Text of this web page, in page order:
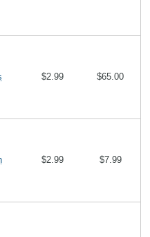
$2.99 $65.00
$2.99 $7.99